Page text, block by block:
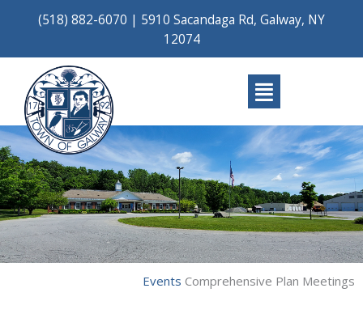
(518) 882-6070 | 5910 Sacandaga Rd, Galway, NY
12074
Main
Menu
Events Comprehensive Plan Meetings